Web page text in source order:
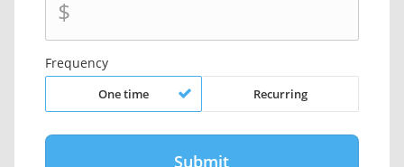
$
Frequency
One time Recurring